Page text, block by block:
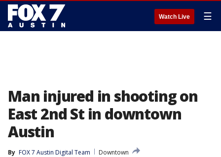
Watch Live ☰
Man injured in shooting on
East 2nd St in downtown
Austin
By FOX 7 Austin Digital Team
Downtown